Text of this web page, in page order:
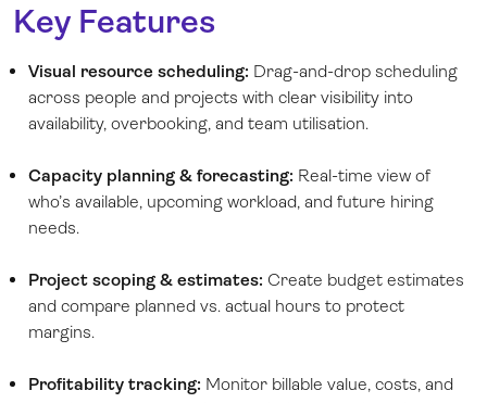
Key Features
Visual resource scheduling: Drag-and-drop scheduling
across people and projects with clear visibility into
availability, overbooking, and team utilisation.
Capacity planning & forecasting: Real-time view of
who’s available, upcoming workload, and future hiring
needs.
Project scoping & estimates: Create budget estimates
and compare planned vs. actual hours to protect
margins.
Profitability tracking: Monitor billable value, costs, and